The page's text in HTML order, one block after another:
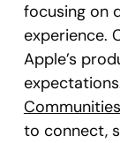
focusing on
experience.
Apple’s
Communities
to connect,